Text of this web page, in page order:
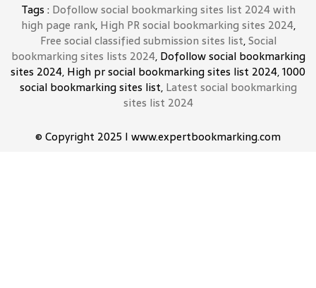
Tags : Dofollow social bookmarking sites list 2024 with
high page rank, High PR social bookmarking sites 2024,
Free social classified submission sites list,Social
bookmarking sites lists 2024, Dofollow social bookmarking
sites 2024, High pr social bookmarking sites list 2024, 1000
social bookmarking sites list, Latest social bookmarking
sites list 2024
© Copyright 2025 I www.expertbookmarking.com